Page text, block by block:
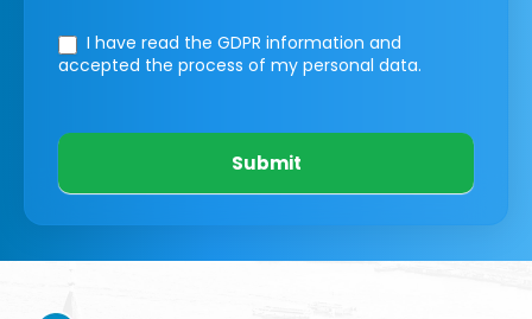
I have read the GDPR information and
accepted the process of my personal data.
Submit